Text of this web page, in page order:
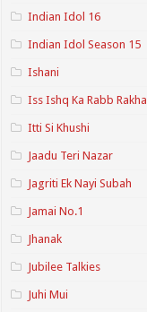
Indian Idol 16
Indian Idol Season 15
Ishani
Iss Ishq Ka Rabb Rakha
Itti Si Khushi
Jaadu Teri Nazar
Jagriti Ek Nayi Subah
Jamai No.1
Jhanak
Jubilee Talkies
Juhi Mui